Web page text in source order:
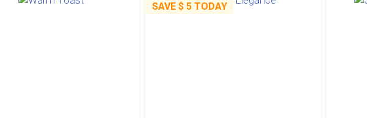
SAVE $ 5TODAY